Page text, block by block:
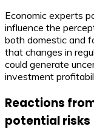
Economic experts
influence the
both domestic and
that changes in
could generate
investment
Reactions
potential risks